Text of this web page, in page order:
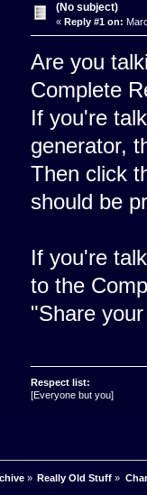
(No subject)
« Reply #1 on:
Are you
Complete
If you're
generator,
Then click
should be
If you're
to the
"Share
Respect list:
[Everyone but you]
» Really Old Stuff »